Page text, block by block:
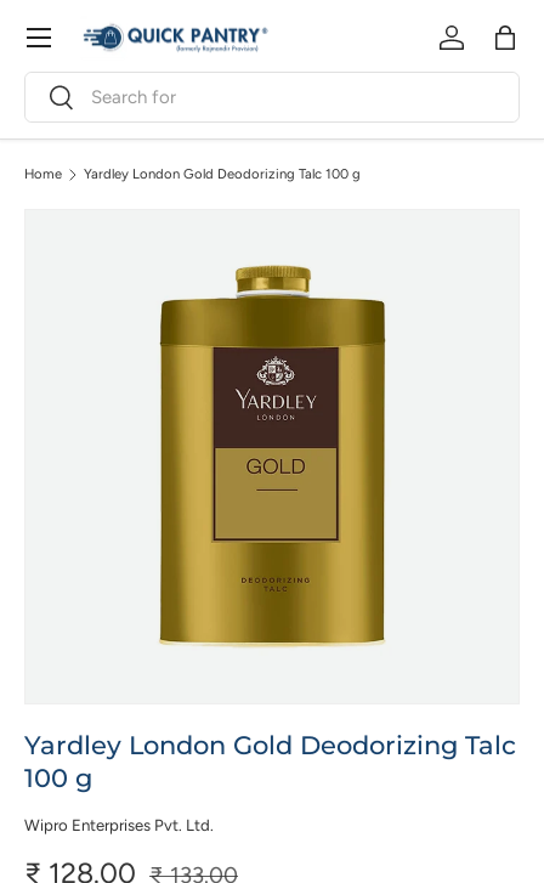
Skip to content
Search
Search
Log inBag
Menu
Home Yardley London Gold Deodorizing Talc 100 g
Yardley London Gold Deodorizing Talc
100 g
Wipro Enterprises Pvt. Ltd.
₹ 128.00 ₹ 133.00